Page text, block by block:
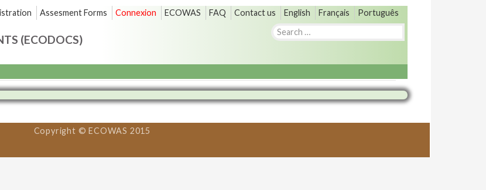
(ECODOCS)
Assesment Forms Connexion ECOWAS FAQ Contact us English Français Português
Search
Copyright © ECOWAS 2015